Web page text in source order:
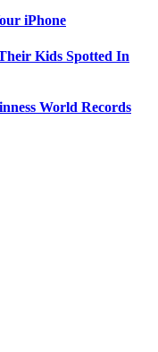
iPhone
Kids Spotted In
World Records